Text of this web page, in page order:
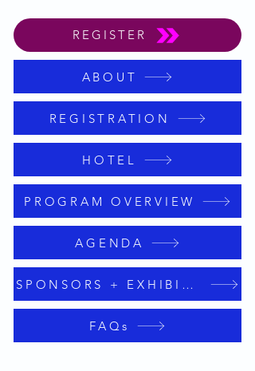
REGISTER
ABOUT
REGISTRATION
HOTEL
PROGRAM OVERVIEW
AGENDA
SPONSORS + EXHIBITORS
FAQs